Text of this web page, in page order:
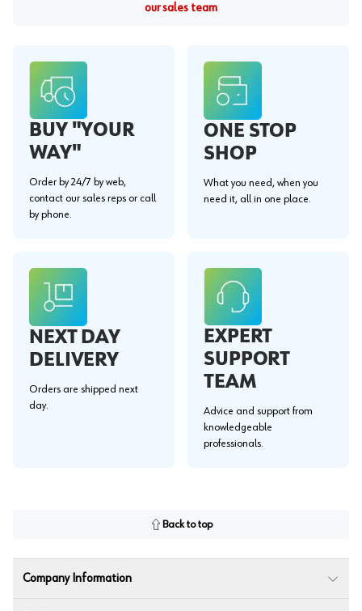
our sales team
BUY "YOUR
WAY"
Order by 24/7 by web,
contact our sales reps or call
by phone.
ONE STOP
SHOP
What you need, when you
need it, all in one place.
NEXT DAY
DELIVERY
Orders are shipped next
day.
EXPERT
SUPPORT
TEAM
Advice and support from
knowledgeable
professionals.
Back to top
Company Information